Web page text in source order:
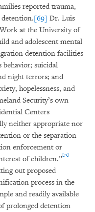
reported trauma,
[69] Dr. Luis
at the University of
and adolescent mental
detention facilities
behavior; suicidal
night terrors; and
hopelessness, and
Security’s own
Centers
neither appropriate nor
or the separation
enforcement or
of children.”[71]
out proposed
process in the
and readily available
prolonged detention